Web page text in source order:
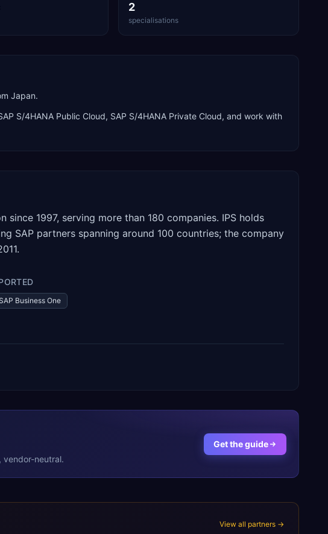
2
specialisations
Japan.
S/4HANA Public Cloud, SAP S/4HANA Private Cloud, and work with
1997, serving more than 180 companies. IPS holds
SAP partners spanning around 100 countries; the company
Business One
neutral.
Get the guide
View all partners →